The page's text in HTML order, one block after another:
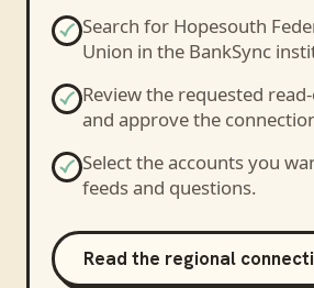
Search for Hopesouth
Union in the BankSync
Review the requested
and approve the
Select the accounts you
feeds and questions.
Read the regional